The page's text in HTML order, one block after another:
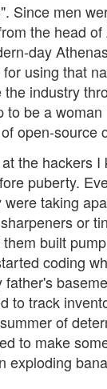
Since men
the head
day
using that
industry
to be a
open-source
the hackers I
puberty.
taking
or
built
coding
father's
to track
of
to make
exploding